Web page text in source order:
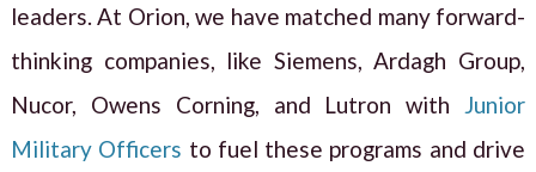
leaders. At Orion, we have matched many forward-
thinking companies, like Siemens, Ardagh Group,
Nucor, Owens Corning, and Lutron with Junior
Military Officers to fuel these programs and drive